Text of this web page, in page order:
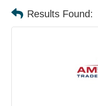
Results Found: